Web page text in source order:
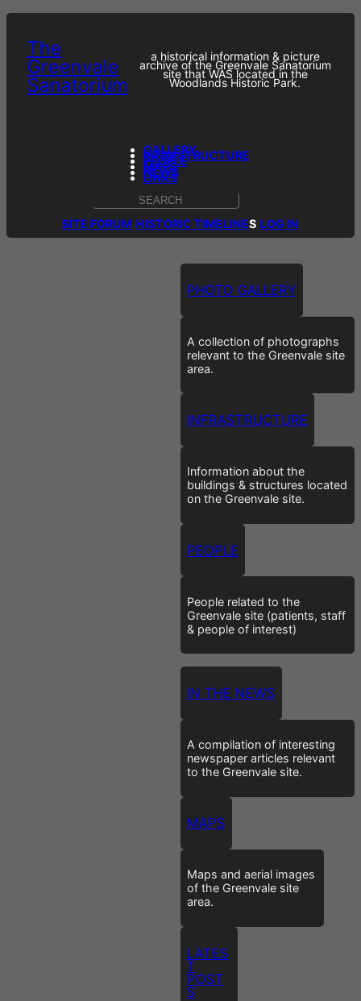
The
Greenvale
Sanatorium
a historical information & picture
archive of the Greenvale Sanatorium
site that WAS located in the
Woodlands Historic Park.
GALLERY
INFRASTRUCTURE
PEOPLE
MAPS
NEWS
LINKS
R
SITE FORUM HISTORIC TIMELINES LOG IN
PHOTO GALLERY
A collection of photographs
relevant to the Greenvale site
area.
INFRASTRUCTURE
Information about the
buildings & structures located
on the Greenvale site.
PEOPLE
People related to the
Greenvale site (patients, staff
& people of interest)
IN THE NEWS
A compilation of interesting
newspaper articles relevant
to the Greenvale site.
MAPS
Maps and aerial images
of the Greenvale site
area.
LATES
T
POST
S